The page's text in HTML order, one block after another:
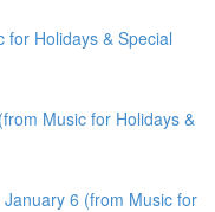
for Holidays & Special
Music for Holidays &
6 (from Music for